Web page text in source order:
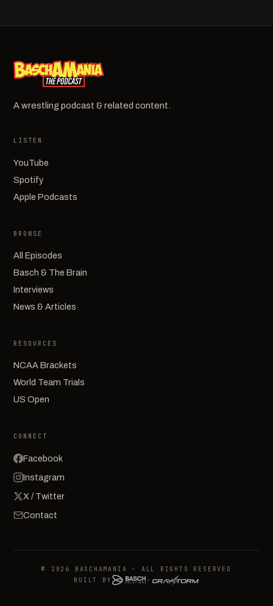
A wrestling podcast & related content.
LISTEN
YouTube
Spotify
Apple Podcasts
BROWSE
All Episodes
Basch & The Brain
Interviews
News & Articles
RESOURCES
NCAA Brackets
World Team Trials
US Open
CONNECT
Facebook
Instagram
X / Twitter
Contact
© 2026 BASCHAMANIA · ALL RIGHTS RESERVED
BUILT BY
+